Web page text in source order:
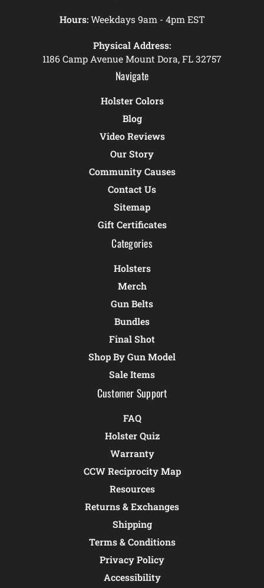
Hours:Weekdays 9am - 4pm EST
Physical Address:
1186 Camp Avenue Mount Dora, FL 32757
Navigate
Holster Colors
Blog
Video Reviews
Our Story
Community Causes
Contact Us
Sitemap
Gift Certificates
Categories
Holsters
Merch
Gun Belts
Bundles
Final Shot
Shop By Gun Model
Sale Items
Customer Support
FAQ
Holster Quiz
Warranty
CCW Reciprocity Map
Resources
Returns & Exchanges
Shipping
Terms & Conditions
Privacy Policy
Accessibility